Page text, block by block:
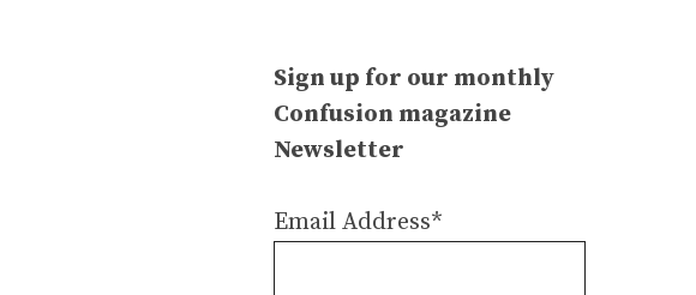
Sign up for our monthly
Confusion magazine
Newsletter
Email Address*